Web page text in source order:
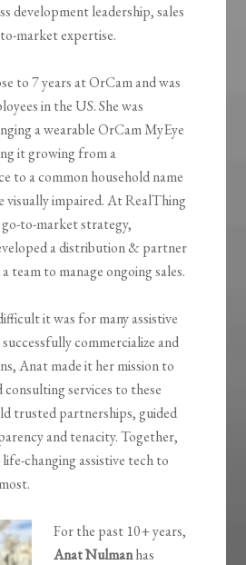
development leadership, sales
market expertise.
to 7 years at OrCam and was
in the US. She was
a wearable OrCam MyEye
it growing from a
to a common household name
visually impaired. At RealThing
to-market strategy,
a distribution & partner
team to manage ongoing sales.
it was for many assistive
commercialize and
Anat made it her mission to
consulting services to these
trusted partnerships, guided
and tenacity. Together,
changing assistive tech to
For the past 10+ years,
Anat Nulmanhas